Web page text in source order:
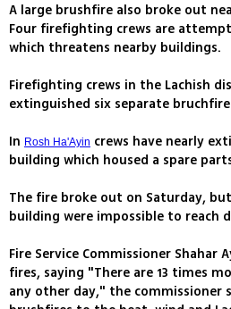
A large brushfire also broke out
Four firefighting crews are
which threatens nearby buildings.
Firefighting crews in the Lachish
extinguished six separate
In Rosh Ha'Ayin crews have nearly
building which housed a spare
The fire broke out on Saturday,
building were impossible to reach
Fire Service Commissioner Shahar
fires, saying "There are 13 times
any other day," the